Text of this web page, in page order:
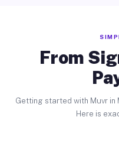
From
Getting started with Muvr in
Here is